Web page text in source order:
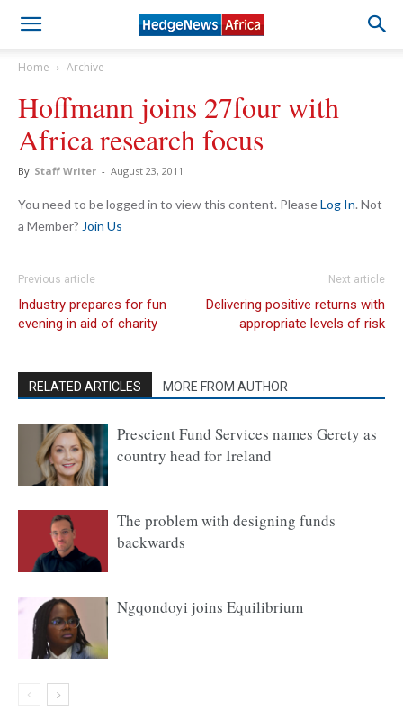
Home Archive
Hoffmann joins 27four with
Africa research focus
By Staff Writer - August 23, 2011
You need to be logged in to view this content. PleaseLog In. Not
a Member? Join Us
Previous article
Industry prepares for fun
evening in aid of charity
Next article
Delivering positive returns with
appropriate levels of risk
RELATED ARTICLES MORE FROM AUTHOR
Prescient Fund Services names Gerety as
country head for Ireland
The problem with designing funds
backwards
Ngqondoyi joins Equilibrium